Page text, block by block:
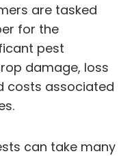
are tasked
for the
pest
damage, loss
costs associated
can take many